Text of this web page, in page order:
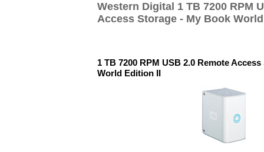
Western Digital 1 TB 7200 RPM
Access Storage - My Book
1 TB 7200 RPM USB 2.0 Remote
World Edition II